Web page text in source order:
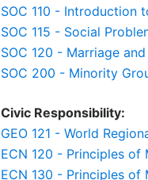
SOC 110 - Introduction
SOC 115 - Social
SOC 120 - Marriage
SOC 200 - Minority
Civic Responsibility:
GEO 121 - World
ECN 120 - Principles of
ECN 130 - Principles of